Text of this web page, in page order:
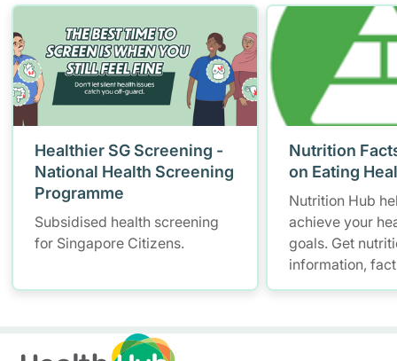
Healthier SG Screening -
National Health Screening
Programme
Subsidised health screening
for Singapore Citizens.
Nutrition
on Eating
Nutrition Hub
achieve your
goals. Get
information,
resources to